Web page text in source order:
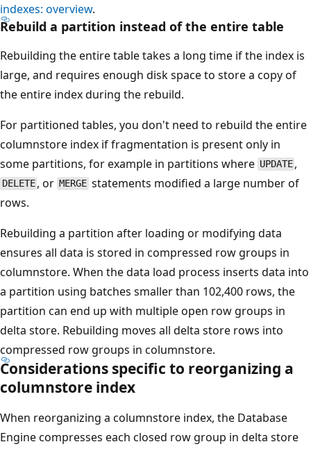
indexes: overview.
Rebuild a partition instead of the entire table
Rebuilding the entire table takes a long time if the index is
large, and requires enough disk space to store a copy of
the entire index during the rebuild.
For partitioned tables, you don't need to rebuild the entire
columnstore index if fragmentation is present only in
some partitions, for example in partitions where UPDATE ,
DELETE , orMERGEstatements modified a large number of
rows.
Rebuilding a partition after loading or modifying data
ensures all data is stored in compressed row groups in
columnstore. When the data load process inserts data into
a partition using batches smaller than 102,400 rows, the
partition can end up with multiple open row groups in
delta store. Rebuilding moves all delta store rows into
compressed row groups in columnstore.
Considerations specific to reorganizing a
columnstore index
When reorganizing a columnstore index, the Database
Engine compresses each closed row group in delta store